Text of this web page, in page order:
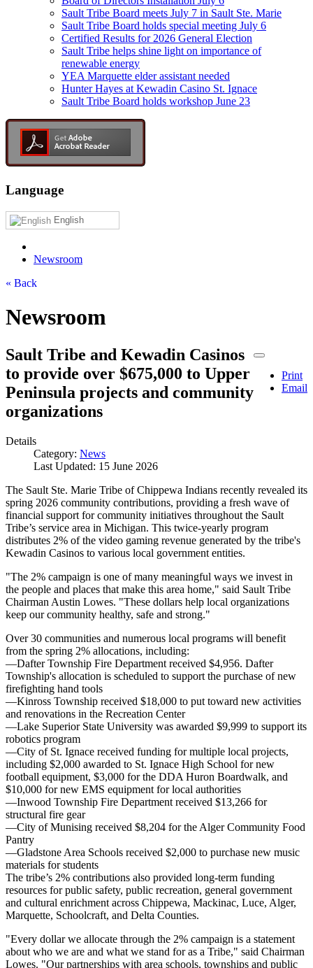
Sault Tribe Board meets July 7 in Sault Ste. Marie
Sault Tribe Board holds special meeting July 6
Certified Results for 2026 General Election
Sault Tribe helps shine light on importance of
renewable energy
YEA Marquette elder assistant needed
Hunter Hayes at Kewadin Casino St. Ignace
Sault Tribe Board holds workshop June 23
Language
English
Newsroom
« Back
Newsroom
Print
Email
Sault Tribe and Kewadin Casinos
to provide over $675,000 to Upper
Peninsula projects and community
organizations
Details
Category: News
Last Updated: 15 June 2026
The Sault Ste. Marie Tribe of Chippewa Indians recently revealed its
spring 2026 community contributions, providing a fresh wave of
financial support for community initiatives throughout the Sault
Tribe’s service area in Michigan. This twice-yearly program
distributes 2% of the video gaming revenue generated by the tribe's
Kewadin Casinos to various local government entities.
"The 2% campaign is one of many meaningful ways we invest in
the people and places that make this area home," said Sault Tribe
Chairman Austin Lowes. "These dollars help local organizations
keep our community healthy, safe and strong."
Over 30 communities and numerous local programs will benefit
from the spring 2% allocations, including:
—Dafter Township Fire Department received $4,956. Dafter
Township's allocation is scheduled to support the purchase of new
firefighting hand tools
—Kinross Township received $18,000 to put toward new activities
and renovations in the Recreation Center
—Lake Superior State University was awarded $9,999 to support its
robotics program
—City of St. Ignace received funding for multiple local projects,
including $2,000 awarded to St. Ignace High School for new
football equipment, $3,000 for the DDA Huron Boardwalk, and
$10,000 for new EMS equipment for local authorities
—Inwood Township Fire Department received $13,266 for
structural fire gear
—City of Munising received $8,204 for the Alger Community Food
Pantry
—Gladstone Area Schools received $2,000 to purchase new music
materials for students
The tribe’s 2% contributions also provided long-term funding
resources for public safety, public recreation, general government
and cultural enrichment across Chippewa, Mackinac, Luce, Alger,
Marquette, Schoolcraft, and Delta Counties.
"Every dollar we allocate through the 2% campaign is a statement
about who we are and what we stand for as a Tribe," said Chairman
Lowes. "Our partnerships with area schools, townships and public